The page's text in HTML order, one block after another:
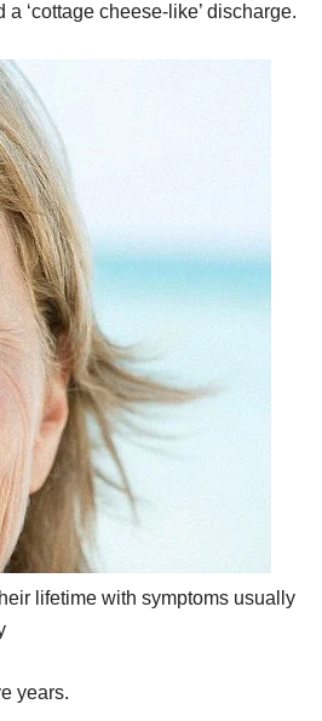
‘cottage cheese-like’ discharge.
lifetime with symptoms usually
years.